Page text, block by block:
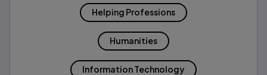
Helping Professions
Humanities
Information Technology